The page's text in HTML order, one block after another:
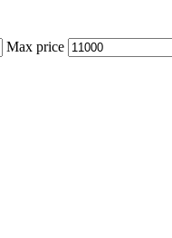
Max price